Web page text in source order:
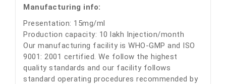
Manufacturing info:
Presentation: 15mg/ml
Production capacity: 10 lakh Injection/month
Our manufacturing facility is WHO-GMP and ISO
9001: 2001 certified. We follow the highest
quality standards and our facility follows
standard operating procedures recommended by